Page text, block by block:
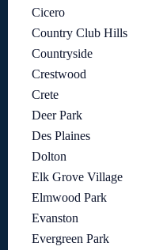
Cicero
Country Club Hills
Countryside
Crestwood
Crete
Deer Park
Des Plaines
Dolton
Elk Grove Village
Elmwood Park
Evanston
Evergreen Park